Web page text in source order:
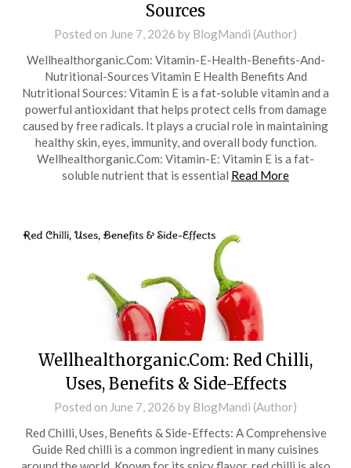
Sources
Posted on June 7, 2026 by BlogMandi (Author)
Wellhealthorganic.Com: Vitamin-E-Health-Benefits-And-
Nutritional-Sources Vitamin E Health Benefits And
Nutritional Sources: Vitamin E is a fat-soluble vitamin and a
powerful antioxidant that helps protect cells from damage
caused by free radicals. It plays a crucial role in maintaining
healthy skin, eyes, immunity, and overall body function.
Wellhealthorganic.Com: Vitamin-E: Vitamin E is a fat-
soluble nutrient that is essential Read More
Wellhealthorganic.Com: Red Chilli,
Uses, Benefits & Side-Effects
Posted on June 7, 2026 by BlogMandi (Author)
Red Chilli, Uses, Benefits & Side-Effects: A Comprehensive
Guide Red chilli is a common ingredient in many cuisines